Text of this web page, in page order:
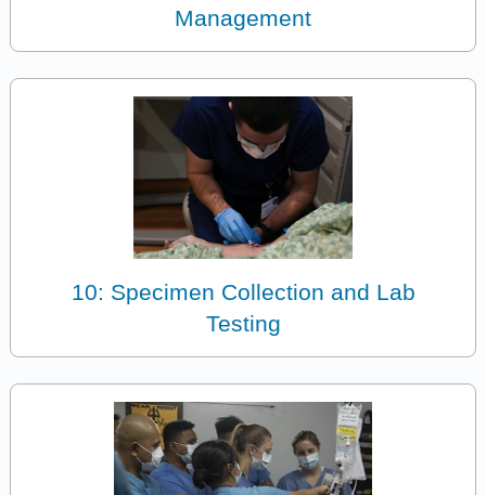
Management
10: Specimen Collection and Lab
Testing